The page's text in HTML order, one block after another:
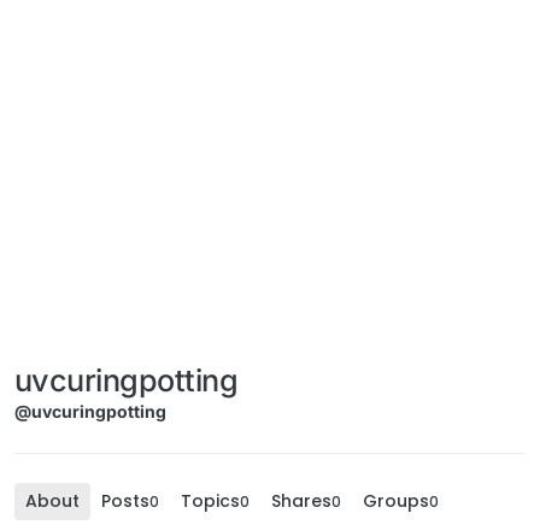
uvcuringpotting
@uvcuringpotting
About Posts0 Topics0 Shares0 Groups0